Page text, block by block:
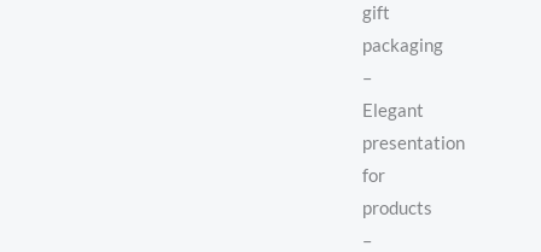
gift
packaging
–
Elegant
presentation
for
products
–